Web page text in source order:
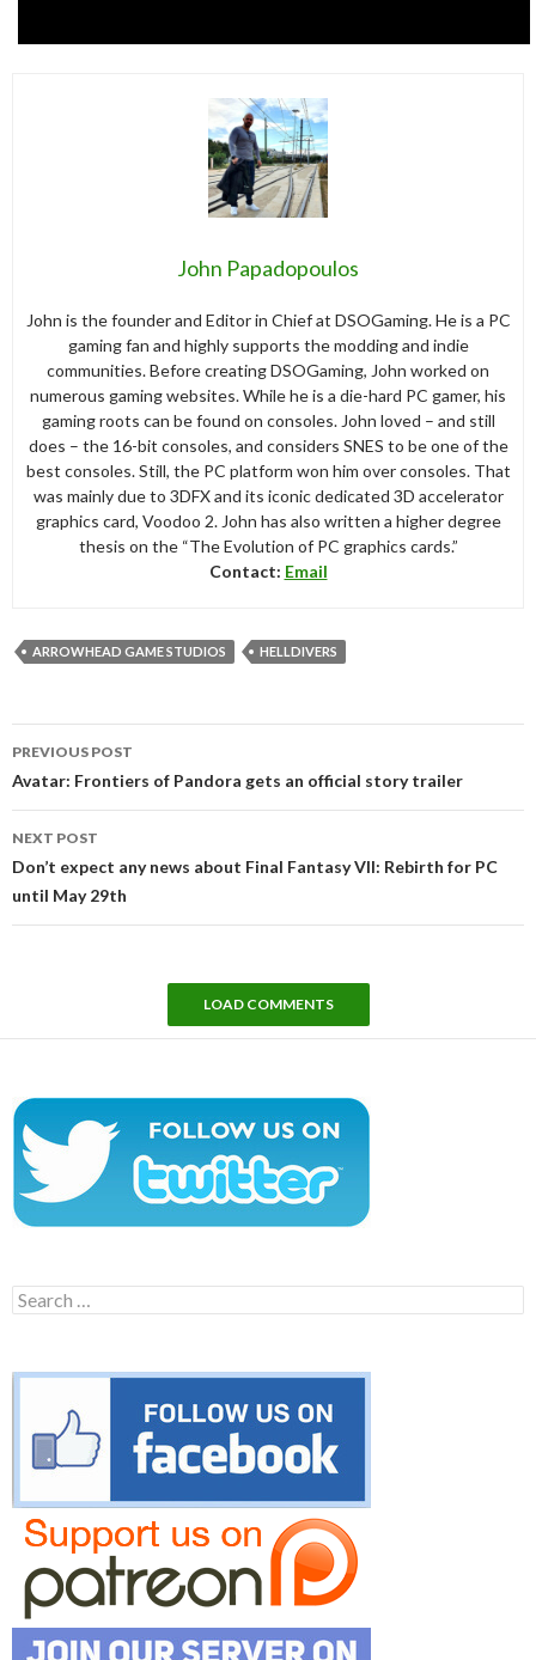
John Papadopoulos
John is the founder and Editor in Chief at DSOGaming. He is a PC
gaming fan and highly supports the modding and indie
communities. Before creating DSOGaming, John worked on
numerous gaming websites. While he is a die-hard PC gamer, his
gaming roots can be found on consoles. John loved – and still
does – the 16-bit consoles, and considers SNES to be one of the
best consoles. Still, the PC platform won him over consoles. That
was mainly due to 3DFX and its iconic dedicated 3D accelerator
graphics card, Voodoo 2. John has also written a higher degree
thesis on the “The Evolution of PC graphics cards.”
Contact: Email
ARROWHEAD GAME STUDIOS HELLDIVERS
navigation
PREVIOUS POST
Avatar: Frontiers of Pandora gets an official story trailer
NEXT POST
Don’t expect any news about Final Fantasy VII: Rebirth for PC
until May 29th
LOAD COMMENTS
Search
for: